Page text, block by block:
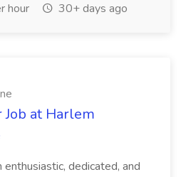
hour
30+ days ago
at Harlem
enthusiastic, dedicated, and